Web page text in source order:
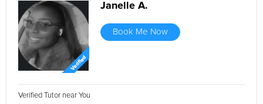
Janelle A.
Book Me Now
Verified Tutor near You